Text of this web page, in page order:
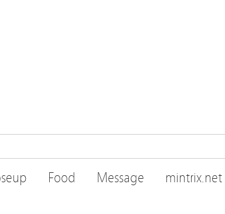
Food Message mintrix.net